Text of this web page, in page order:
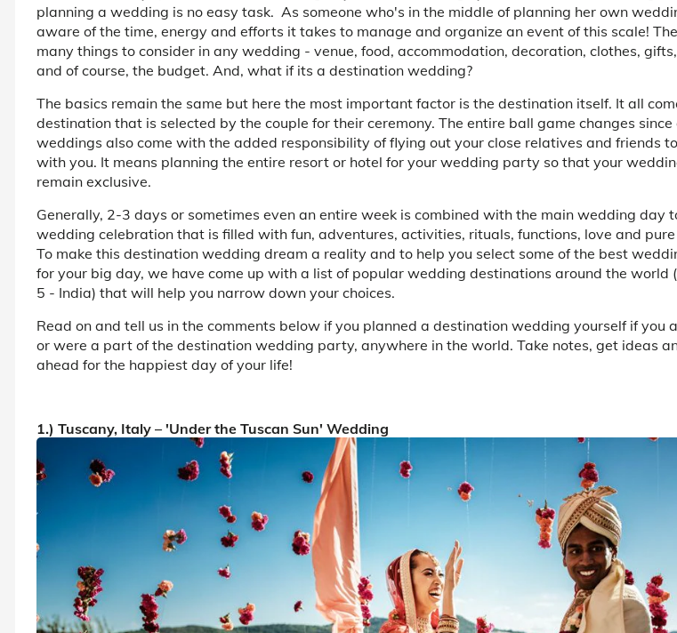
planning a wedding is no easy task. As someone who's in the middle of planning her own
aware of the time, energy and efforts it takes to manage and organize an event of this scale!
many things to consider in any wedding - venue, food, accommodation, decoration, clothes,
and of course, the budget. And, what if its a destination wedding?
The basics remain the same but here the most important factor is the destination itself. It all
destination that is selected by the couple for their ceremony. The entire ball game changes
weddings also come with the added responsibility of flying out your close relatives and friends
with you. It means planning the entire resort or hotel for your wedding party so that your
remain exclusive.
Generally, 2-3 days or sometimes even an entire week is combined with the main wedding day
wedding celebration that is filled with fun, adventures, activities, rituals, functions, love and
To make this destination wedding dream a reality and to help you select some of the best
for your big day, we have come up with a list of popular wedding destinations around the world
5 - India) that will help you narrow down your choices.
Read on and tell us in the comments below if you planned a destination wedding yourself if you
or were a part of the destination wedding party, anywhere in the world. Take notes, get ideas
ahead for the happiest day of your life!
1.) Tuscany, Italy – 'Under the Tuscan Sun' Wedding